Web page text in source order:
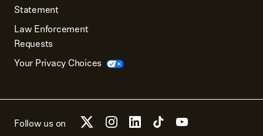
Statement
Law Enforcement
Requests
Your Privacy Choices
Follow us on